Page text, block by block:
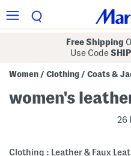
Free Shipping
Use Code
Women / Clothing / Coats &
26
Clothing : Leather & Faux